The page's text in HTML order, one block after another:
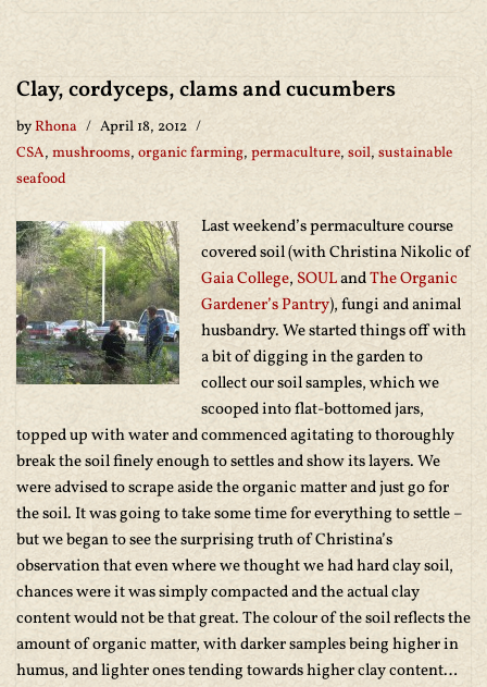
Clay, cordyceps, clams and cucumbers
byRhona
April 18, 2012
CSA, mushrooms, organic farming, permaculture, soil, sustainable
seafood
Last weekend’s permaculture course
covered soil (with Christina Nikolic of
Gaia College, SOULandThe Organic
Gardener’s Pantry), fungi and animal
husbandry. We started things off with
a bit of digging in the garden to
collect our soil samples, which we
scooped into flat-bottomed jars,
topped up with water and commenced agitating to thoroughly
break the soil finely enough to settles and show its layers. We
were advised to scrape aside the organic matter and just go for
the soil. It was going to take some time for everything to settle –
but we began to see the surprising truth of Christina’s
observation that even where we thought we had hard clay soil,
chances were it was simply compacted and the actual clay
content would not be that great. The colour of the soil reflects the
amount of organic matter, with darker samples being higher in
humus, and lighter ones tending towards higher clay content…